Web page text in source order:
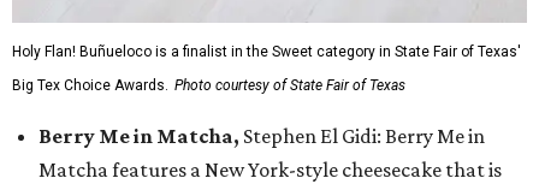
Holy Flan! Buñueloco is a finalist in the Sweet category in State Fair of Texas'
Big Tex Choice Awards. Photo courtesy of State Fair of Texas
Berry Me in Matcha, Stephen El Gidi: Berry Me in
Matcha features a New York-style cheesecake that is